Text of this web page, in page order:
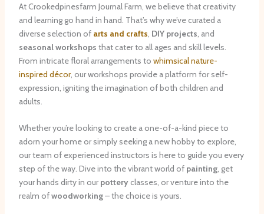
At Crookedpinesfarm Journal Farm, we believe that creativity
and learning go hand in hand. That’s why we’ve curated a
diverse selection of arts and crafts, DIY projects, and
seasonal workshops that cater to all ages and skill levels.
From intricate floral arrangements to whimsical nature-
inspired décor, our workshops provide a platform for self-
expression, igniting the imagination of both children and
adults.
Whether you’re looking to create a one-of-a-kind piece to
adorn your home or simply seeking a new hobby to explore,
our team of experienced instructors is here to guide you every
step of the way. Dive into the vibrant world of painting, get
your hands dirty in our potteryclasses, or venture into the
realm ofwoodworking– the choice is yours.